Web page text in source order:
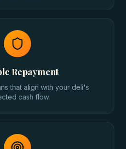
Repayment
that align with your deli's
cash flow.